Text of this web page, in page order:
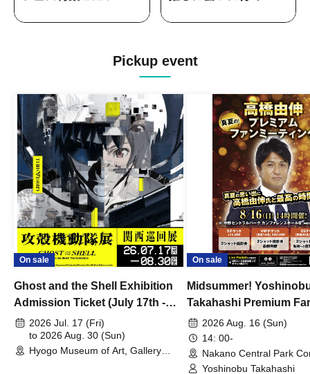
Pickup event
On sale
Ghost and the Shell Exhibition
Admission Ticket (July 17th -
August 30th, 2026)
2026 Jul. 17 (Fri)
to 2026 Aug. 30 (Sun)
Hyogo Museum of Art, Gallery
On sale
Midsummer!
Takahashi Premium
2026 Aug. 16 (Sun)
14: 00-
Nakano Central Park
Hall B (Tokyo)
Yoshinobu Takahashi